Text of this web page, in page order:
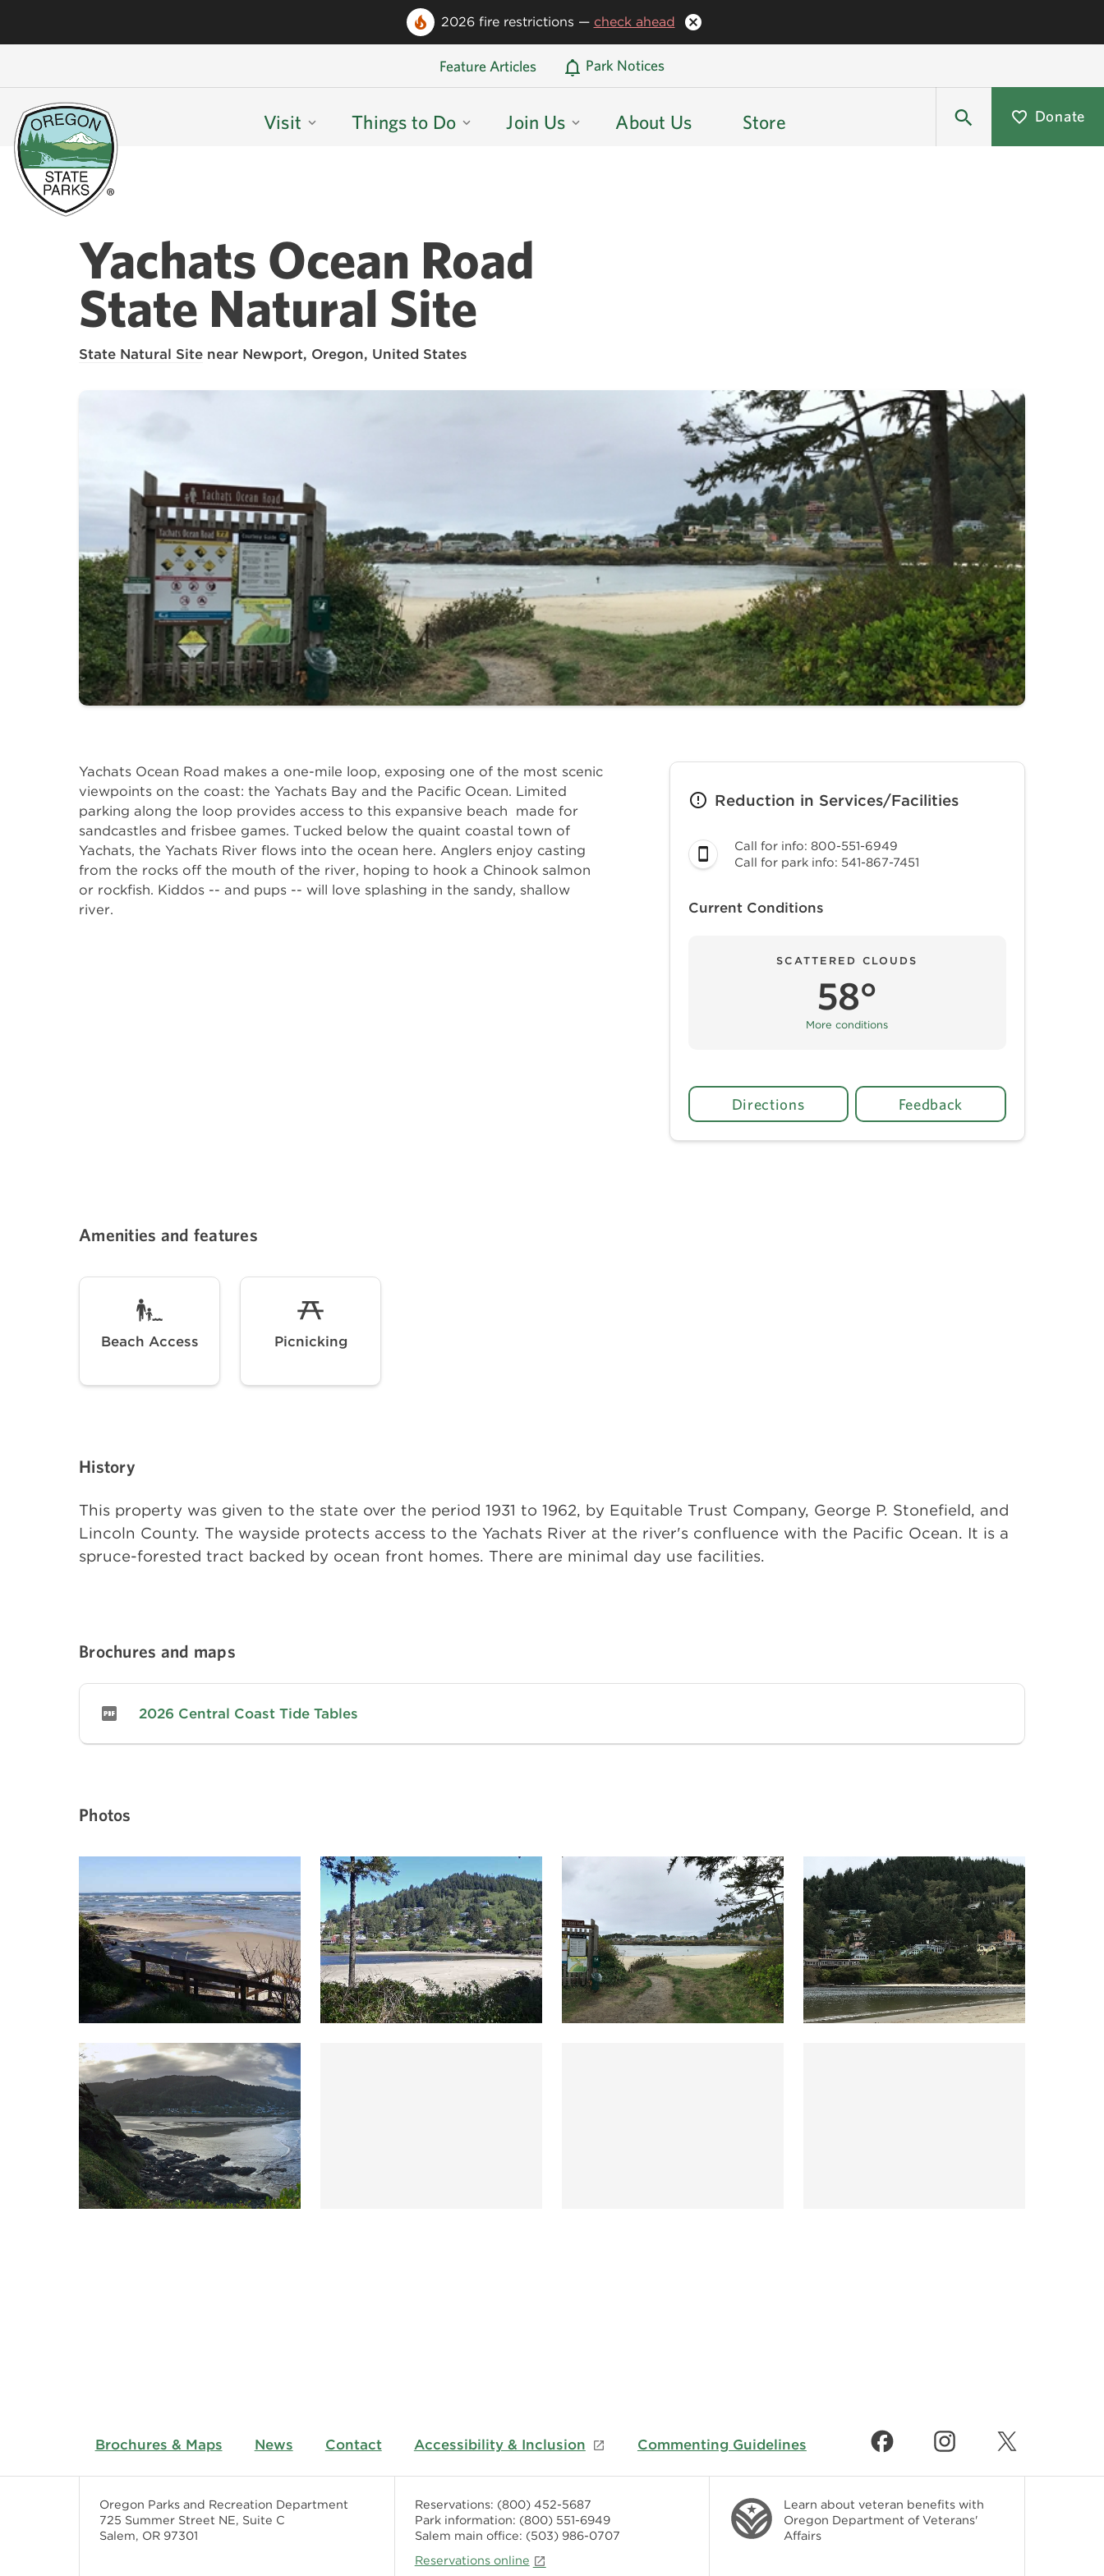
2026 fire restrictions — check ahead
Oregon State Parks Home
Feature Articles Park Notices
Visit Things to Do Join Us About Us Store Donate
Yachats Ocean Road
State Natural Site
State Natural Site near Newport, Oregon, United States
Yachats Ocean Road makes a one-mile loop, exposing one of the most scenic
viewpoints on the coast: the Yachats Bay and the Pacific Ocean. Limited
parking along the loop provides access to this expansive beach made for
sandcastles and frisbee games. Tucked below the quaint coastal town of
Yachats, the Yachats River flows into the ocean here. Anglers enjoy casting
from the rocks off the mouth of the river, hoping to hook a Chinook salmon
or rockfish. Kiddos -- and pups -- will love splashing in the sandy, shallow
river.
Reduction in Services/Facilities
Call for info: 800-551-6949
Call for park info: 541-867-7451
Current Conditions
SCATTERED CLOUDS
58°
More conditions
Directions Feedback
Amenities and features
Beach Access Picnicking
History
This property was given to the state over the period 1931 to 1962, by Equitable Trust Company, George P. Stonefield, and
Lincoln County. The wayside protects access to the Yachats River at the river's confluence with the Pacific Ocean. It is a
spruce-forested tract backed by ocean front homes. There are minimal day use facilities.
Brochures and maps
2026 Central Coast Tide Tables
Photos
Brochures & Maps News Contact Accessibility & Inclusion Commenting Guidelines
Oregon Parks and Recreation Department
725 Summer Street NE, Suite C
Salem, OR 97301
Reservations: (800) 452-5687
Park information: (800) 551-6949
Salem main office: (503) 986-0707
Reservations online
Learn about veteran benefits with
Oregon Department of Veterans'
Affairs